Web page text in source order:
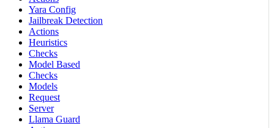
Yara Config
Jailbreak Detection
Actions
Heuristics
Checks
Model Based
Checks
Models
Request
Server
Llama Guard